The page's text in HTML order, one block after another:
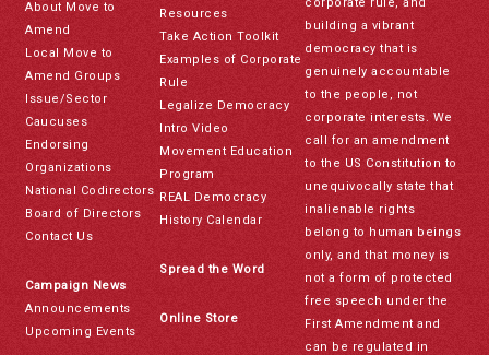
About Move to
Amend
Local Move to
Amend Groups
Issue/Sector
Caucuses
Endorsing
Organizations
National Codirectors
Board of Directors
Contact Us
Campaign News
Announcements
Upcoming Events
Resources
Take Action Toolkit
Examples of Corporate
Rule
Legalize Democracy
Intro Video
Movement Education
Program
REAL Democracy
History Calendar
Spread the Word
Online Store
building a vibrant
democracy that is
genuinely accountable
to the people, not
corporate interests. We
call for an amendment
to the US Constitution to
unequivocally state that
inalienable rights
belong to human beings
only, and that money is
not a form of protected
free speech under the
First Amendment and
can be regulated in